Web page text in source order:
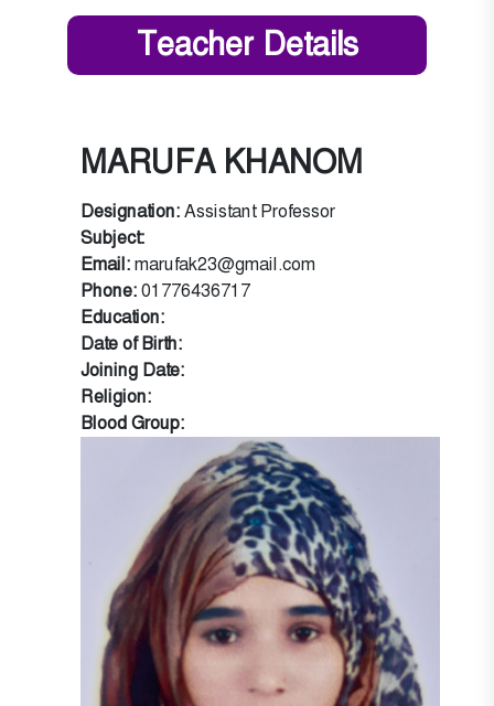
Teacher Details
MARUFA KHANOM
Designation:Assistant Professor
Subject:
Email:marufak23@gmail.com
Phone:01776436717
Education:
Date of Birth:
Joining Date:
Religion:
Blood Group: